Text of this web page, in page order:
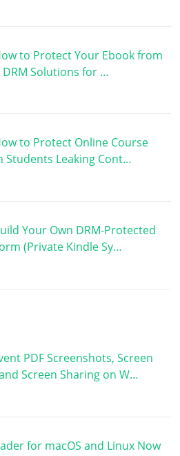
to Protect Your Ebook from
DRM Solutions for …
to Protect Online Course
Students Leaking Cont…
Your Own DRM-Protected
(Private Kindle Sy…
PDF Screenshots, Screen
Screen Sharing on W…
for macOS and Linux Now